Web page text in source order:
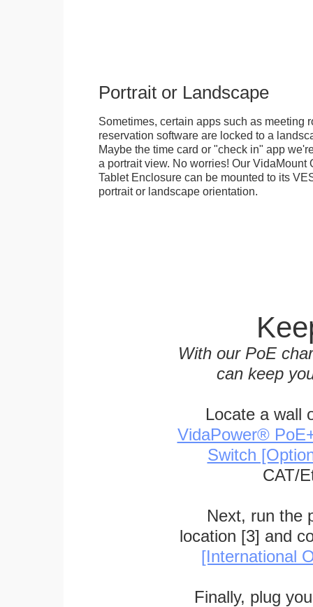
Portrait or Landscape
Sometimes, certain apps such as meeting
reservation software are locked to a
Maybe the time card or "check in" app
a portrait view. No worries! Our
Tablet Enclosure can be mounted to its
portrait or landscape orientation.
With our PoE
can keep
Locate a wall
VidaPower®
Switch
CAT/
Next, run the
location [3] and
[International
Finally, plug